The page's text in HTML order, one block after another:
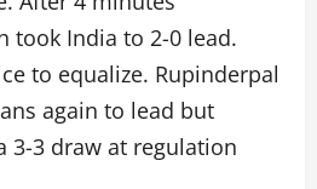
took India to 2-0 lead.
to equalize. Rupinderpal
again to lead but
3-3 draw at regulation